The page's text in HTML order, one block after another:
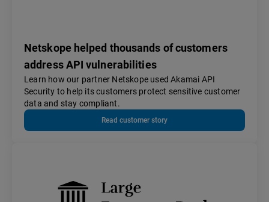
Netskope helped thousands of customers
address API vulnerabilities
Learn how our partner Netskope used Akamai API
Security to help its customers protect sensitive customer
data and stay compliant.
Read customer story